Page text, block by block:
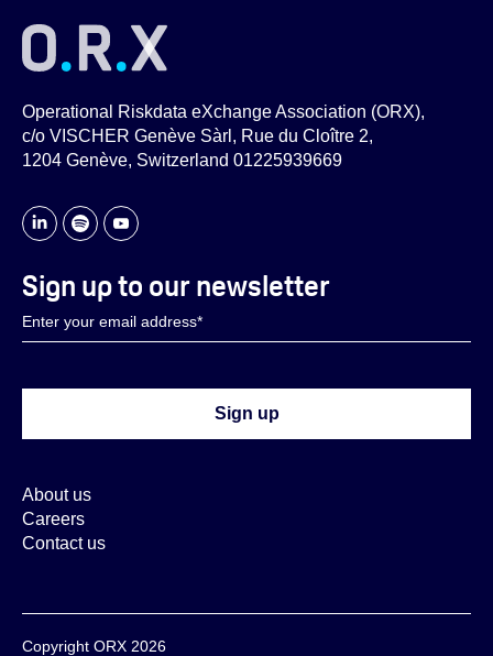
Operational Riskdata eXchange Association (ORX),
c/o VISCHER Genève Sàrl, Rue du Cloître 2,
1204 Genève, Switzerland 01225939669
About us
Careers
Contact us
Sign up to our newsletter
Copyright ORX 2026